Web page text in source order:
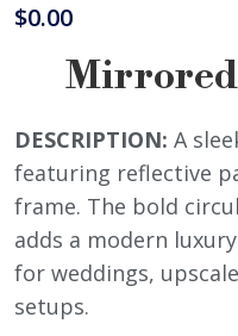
$0.00
Mirrored
DESCRIPTION: A
featuring reflective
frame. The bold
adds a modern
for weddings,
setups.